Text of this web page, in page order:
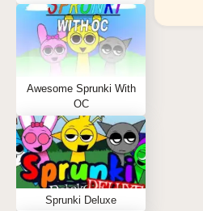
Awesome Sprunki With
OC
Sprunki Deluxe